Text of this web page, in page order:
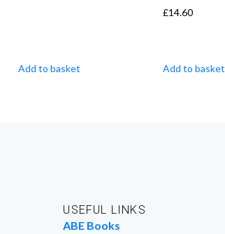
Add to basket
£14.60
Add to basket
USEFUL LINKS
ABE Books